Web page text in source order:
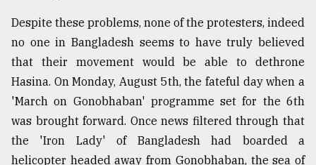
17,
2018
ADVERTISE
Despite these problems, none of the protesters, indeed
no one in Bangladesh seems to have truly believed
that their movement would be able to dethrone
Hasina. On Monday, August 5th, the fateful day when a
'March on Gonobhaban' programme set for the 6th
was brought forward. Once news filtered through that
the 'Iron Lady' of Bangladesh had boarded a
helicopter headed away from Gonobhaban, the sea of